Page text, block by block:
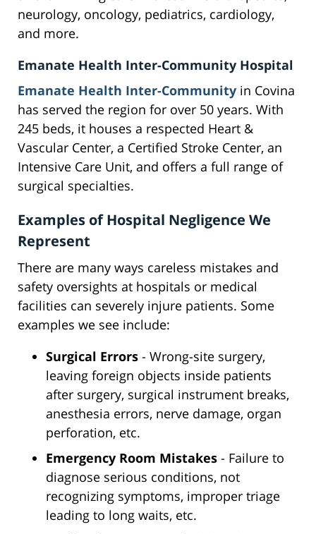
neurology, oncology, pediatrics, cardiology,
and more.
Emanate Health Inter-Community Hospital
Emanate Health Inter-Community in Covina
has served the region for over 50 years. With
245 beds, it houses a respected Heart &
Vascular Center, a Certified Stroke Center, an
Intensive Care Unit, and offers a full range of
surgical specialties.
Examples of Hospital Negligence We
Represent
There are many ways careless mistakes and
safety oversights at hospitals or medical
facilities can severely injure patients. Some
examples we see include:
Surgical Errors - Wrong-site surgery,
leaving foreign objects inside patients
after surgery, surgical instrument breaks,
anesthesia errors, nerve damage, organ
perforation, etc.
Emergency Room Mistakes - Failure to
diagnose serious conditions, not
recognizing symptoms, improper triage
leading to long waits, etc.